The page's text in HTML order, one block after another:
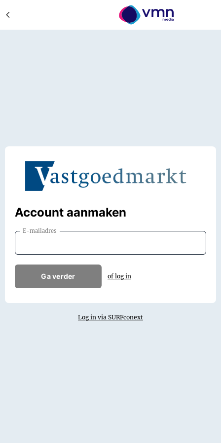
Account aanmaken
E-mailadres
Ga verder of log in
Log in via SURFconext